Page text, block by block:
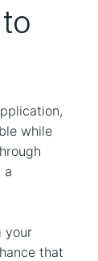
while
a
your
that